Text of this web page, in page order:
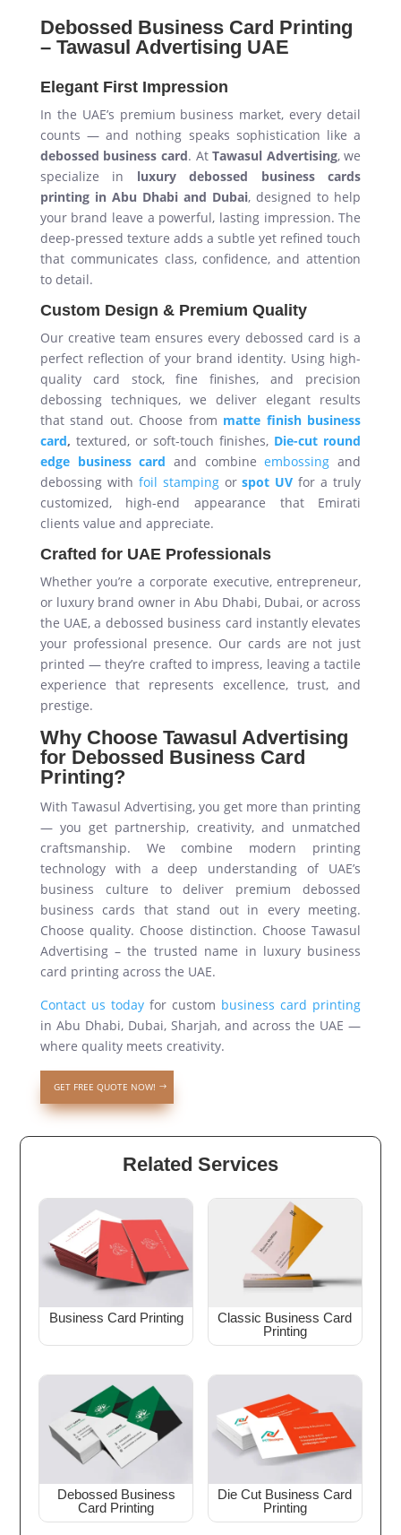
Debossed Business Card Printing
– Tawasul Advertising UAE
Elegant First Impression
In the UAE’s premium business market, every detail
counts — and nothing speaks sophistication like a
debossed business card. AtTawasul Advertising, we
specialize in luxury debossed business cards
printing in Abu Dhabi and Dubai, designed to help
your brand leave a powerful, lasting impression. The
deep-pressed texture adds a subtle yet refined touch
that communicates class, confidence, and attention
to detail.
Custom Design & Premium Quality
Our creative team ensures every debossed card is a
perfect reflection of your brand identity. Using high-
quality card stock, fine finishes, and precision
debossing techniques, we deliver elegant results
that stand out. Choose from matte finish business
card, textured, or soft-touch finishes, Die-cut round
edge business card and combineembossing and
debossing with foil stampingorspot UV for a truly
customized, high-end appearance that Emirati
clients value and appreciate.
Crafted for UAE Professionals
Whether you’re a corporate executive, entrepreneur,
or luxury brand owner in Abu Dhabi, Dubai, or across
the UAE, a debossed business card instantly elevates
your professional presence. Our cards are not just
printed — they’re crafted to impress, leaving a tactile
experience that represents excellence, trust, and
prestige.
Why Choose Tawasul Advertising
for Debossed Business Card
Printing?
With Tawasul Advertising, you get more than printing
— you get partnership, creativity, and unmatched
craftsmanship. We combine modern printing
technology with a deep understanding of UAE’s
business culture to deliver premium debossed
business cards that stand out in every meeting.
Choose quality. Choose distinction. Choose Tawasul
Advertising – the trusted name in luxury business
card printing across the UAE.
Contact us todayfor custom business card printing
in Abu Dhabi, Dubai, Sharjah, and across the UAE —
where quality meets creativity.
GET FREE QUOTE NOW!
Related Services
Business Card Printing
Classic Business Card
Printing
Debossed Business
Card Printing
Die Cut Business Card
Printing